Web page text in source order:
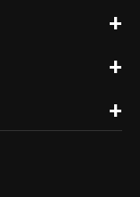
+
+
+